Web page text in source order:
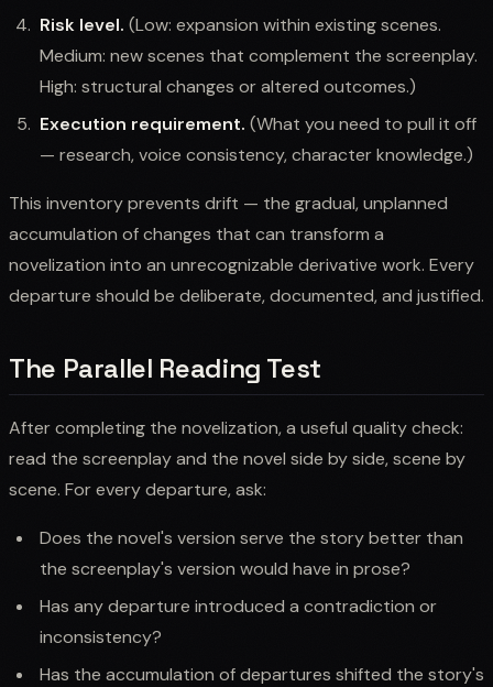
Risk level. (Low: expansion within existing scenes.
Medium: new scenes that complement the screenplay.
High: structural changes or altered outcomes.)
Execution requirement. (What you need to pull it off
— research, voice consistency, character knowledge.)
This inventory prevents drift — the gradual, unplanned
accumulation of changes that can transform a
novelization into an unrecognizable derivative work. Every
departure should be deliberate, documented, and justified.
The Parallel Reading Test
After completing the novelization, a useful quality check:
read the screenplay and the novel side by side, scene by
scene. For every departure, ask:
Does the novel's version serve the story better than
the screenplay's version would have in prose?
Has any departure introduced a contradiction or
inconsistency?
Has the accumulation of departures shifted the story's